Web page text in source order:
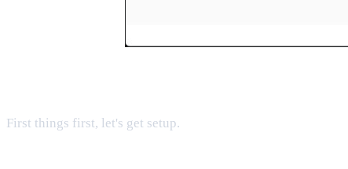
First things first, let's get setup.